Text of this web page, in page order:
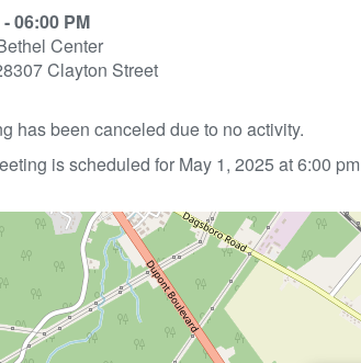
06:00 PM
Center
Clayton Street
has been canceled due to no activity.
is scheduled for May 1, 2025 at 6:00 pm